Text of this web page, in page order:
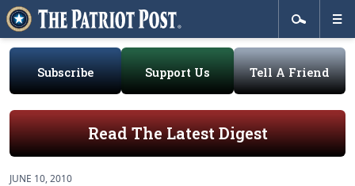
Subscribe Support Us Tell A Friend
Read The Latest Digest
JUNE 10, 2010